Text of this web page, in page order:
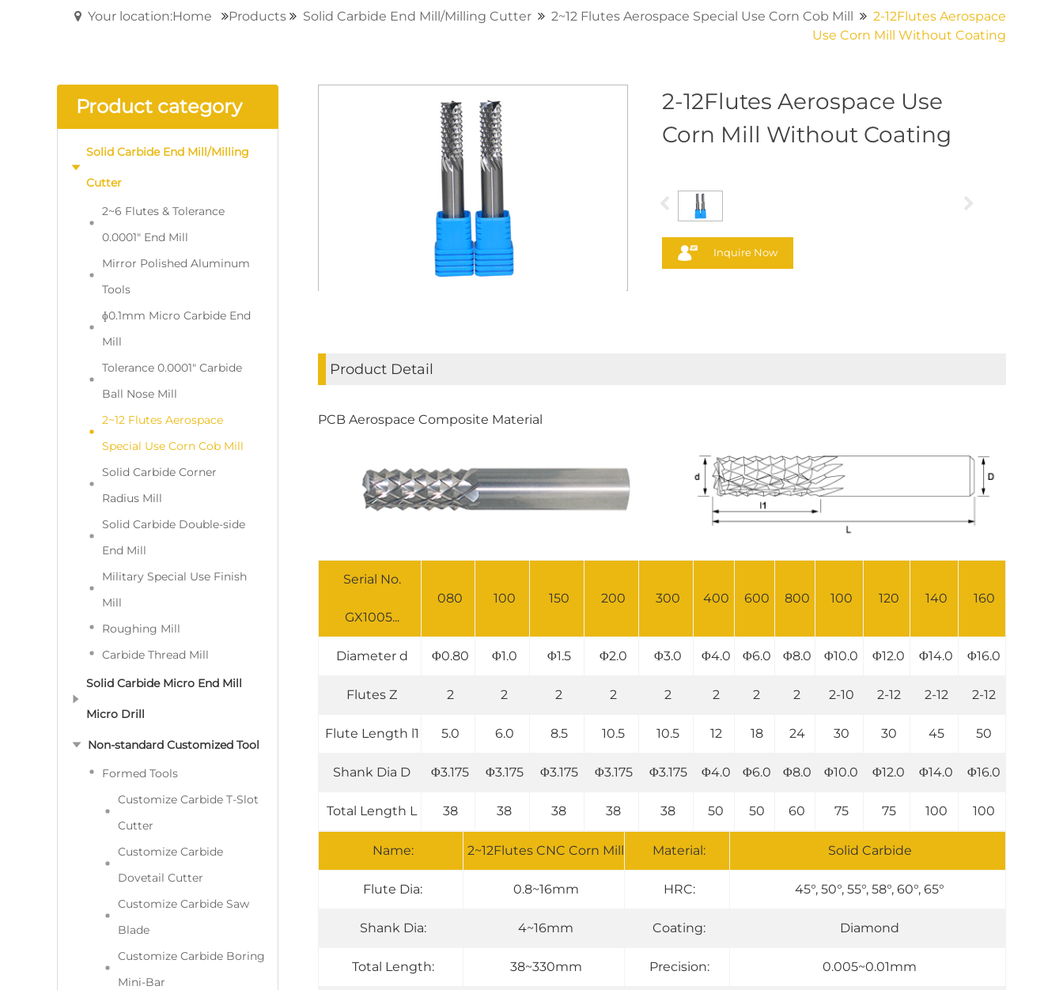
Your location:Home Products Solid Carbide End Mill/Milling Cutter 2~12 Flutes Aerospace Special Use Corn Cob Mill
2-12Flutes Aerospace
Use Corn Mill Without Coating
Product category
Solid Carbide End Mill/Milling
Cutter
2~6 Flutes & Tolerance
0.0001" End Mill
Mirror Polished Aluminum
Tools
ɸ0.1mm Micro Carbide End
Mill
Tolerance 0.0001" Carbide
Ball Nose Mill
2~12 Flutes Aerospace
Special Use Corn Cob Mill
Solid Carbide Corner
Radius Mill
Solid Carbide Double-side
End Mill
Military Special Use Finish
Mill
Roughing Mill
Carbide Thread Mill
Solid Carbide Micro End Mill
Micro Drill
Non-standard Customized Tool
Formed Tools
Customize Carbide T-Slot
Cutter
Customize Carbide
Dovetail Cutter
Customize Carbide Saw
Blade
Customize Carbide Boring
Mini-Bar
2-12Flutes Aerospace Use
Corn Mill Without Coating
Inquire Now
Product Detail
PCB Aerospace Composite Material
Serial No.
GX1005...
080 100 150 200 300 400 600 800 100 120 140 160
Diameter d Φ0.80 Φ1.0 Φ1.5 Φ2.0 Φ3.0 Φ4.0 Φ6.0 Φ8.0 Φ10.0 Φ12.0 Φ14.0 Φ16.0
Flutes Z 2 2 2 2 2 2 2 2 2-10 2-12 2-12 2-12
Flute Length l1 5.0 6.0 8.5 10.5 10.5 12 18 24 30 30 45 50
Shank Dia D Φ3.175 Φ3.175 Φ3.175 Φ3.175 Φ3.175 Φ4.0 Φ6.0 Φ8.0 Φ10.0 Φ12.0 Φ14.0 Φ16.0
Total Length L 38 38 38 38 38 50 50 60 75 75 100 100
Name: 2~12Flutes CNC Corn Mill Material: Solid Carbide
Flute Dia: 0.8~16mm HRC: 45°, 50°, 55°, 58°, 60°, 65°
Shank Dia: 4~16mm Coating: Diamond
Total Length: 38~330mm Precision: 0.005~0.01mm